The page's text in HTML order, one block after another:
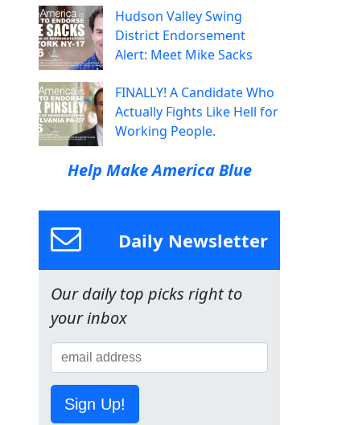
Hudson Valley Swing
District Endorsement
Alert: Meet Mike Sacks
FINALLY! A Candidate Who
Actually Fights Like Hell for
Working People.
Help Make America Blue
Daily Newsletter
Our daily top picks right to
your inbox
Sign Up!